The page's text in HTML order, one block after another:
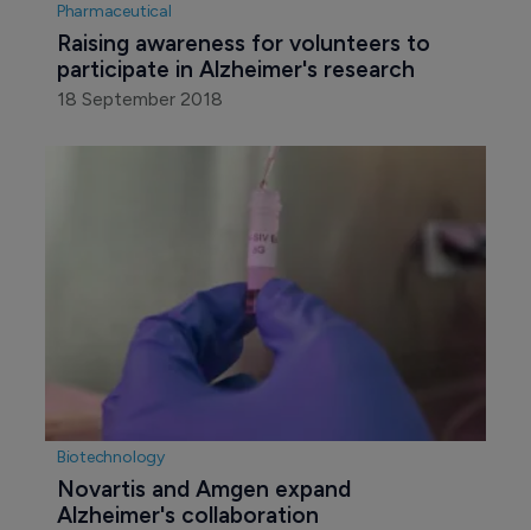
Pharmaceutical
Raising awareness for volunteers to
participate in Alzheimer's research
18 September 2018
Biotechnology
Novartis and Amgen expand
Alzheimer's collaboration